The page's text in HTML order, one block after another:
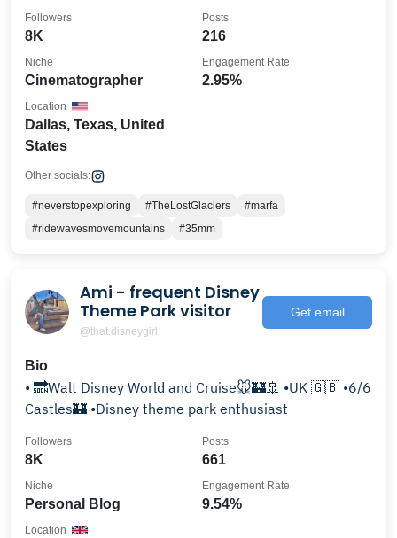
8K
Followers
216
Posts
Cinematographer
Niche
2.95%
Engagement Rate
Dallas, Texas, United
States
Location
Other socials:
#neverstopexploring #TheLostGlaciers
#marfa
#ridewavesmovemountains
#35mm
Ami - frequent Disney
Theme Park visitor
@that.disneygirl
Get email
Bio
• 🔜Walt Disney World and Cruise🐭🏰🚢 •UK 🇬🇧 •6/6
Castles🏰 •Disney theme park enthusiast
8K
Followers
661
Posts
Personal Blog
Niche
9.54%
Engagement Rate
Location